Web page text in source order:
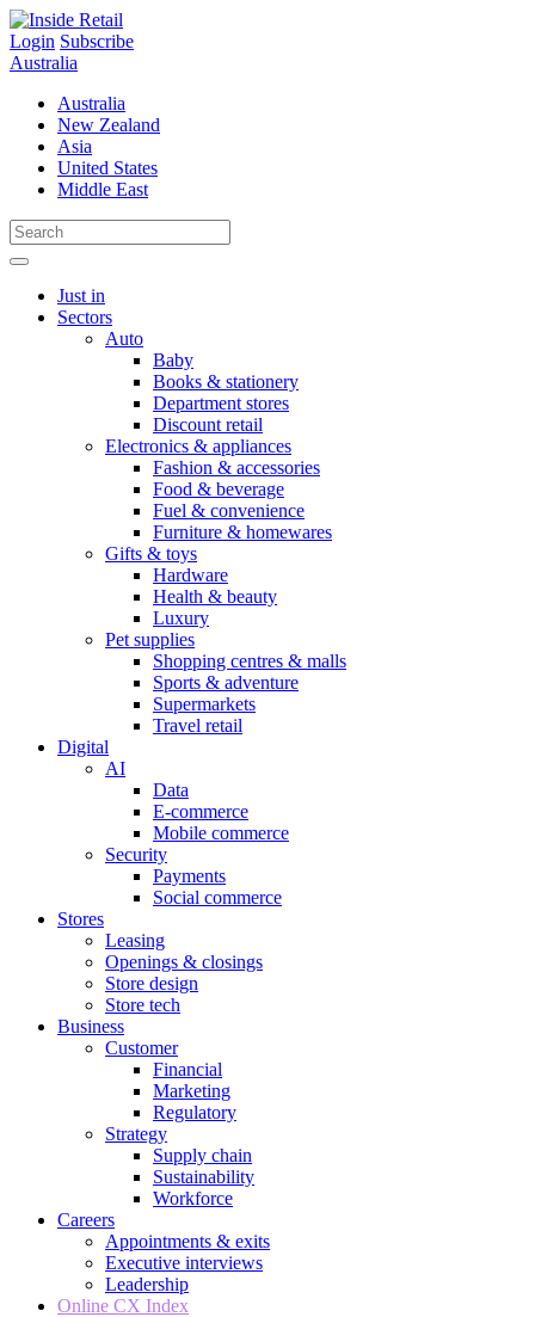
Skip
to
content
Login Subscribe
Australia
Australia
New Zealand
Asia
United States
Middle East
Just in
Sectors
Auto
Baby
Books & stationery
Department stores
Discount retail
Electronics & appliances
Fashion & accessories
Food & beverage
Fuel & convenience
Furniture & homewares
Gifts & toys
Hardware
Health & beauty
Luxury
Pet supplies
Shopping centres & malls
Sports & adventure
Supermarkets
Travel retail
Digital
AI
Data
E-commerce
Mobile commerce
Security
Payments
Social commerce
Stores
Leasing
Openings & closings
Store design
Store tech
Business
Customer
Financial
Marketing
Regulatory
Strategy
Supply chain
Sustainability
Workforce
Careers
Appointments & exits
Executive interviews
Leadership
Online CX Index